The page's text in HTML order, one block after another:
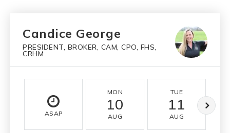
Candice George
PRESIDENT, BROKER, CAM, CPO, FHS,
CRHM
ASAP
MON
10
AUG
TUE
11
AUG